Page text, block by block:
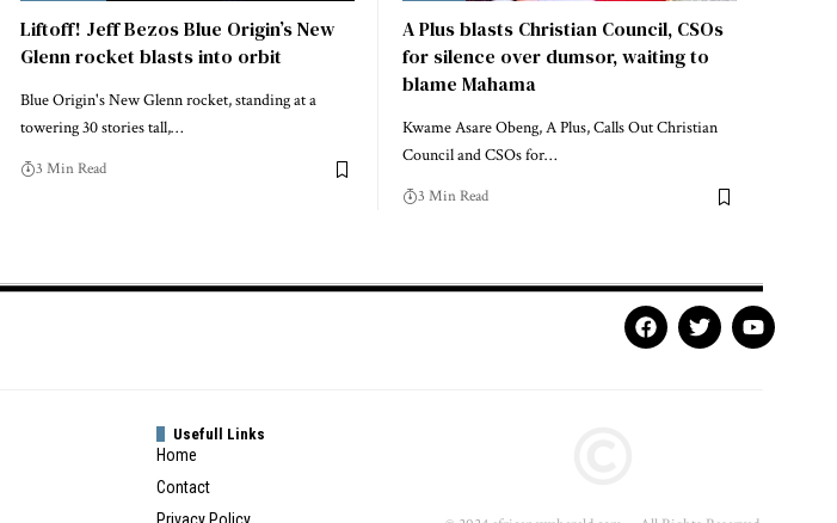
Liftoff! Jeff Bezos Blue Origin’s New
Glenn rocket blasts into orbit
Blue Origin's New Glenn rocket, standing at a
towering 30 stories tall,…
3 Min Read
A Plus blasts Christian Council, CSOs
for silence over dumsor, waiting to
blame Mahama
Kwame Asare Obeng, A Plus, Calls Out Christian
Council and CSOs for…
3 Min Read
Usefull Links
Home
Contact
Privacy Policy